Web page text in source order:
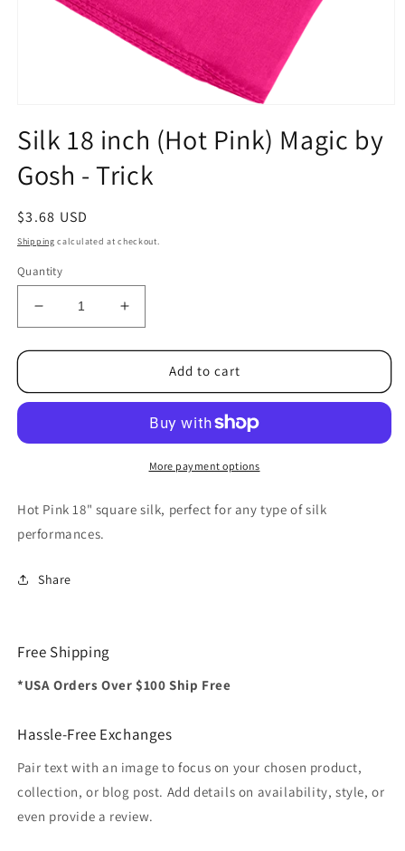
1
in
modal
Silk 18 inch (Hot Pink) Magic by
Gosh - Trick
Regular
price
$3.68 USD
Shipping calculated at checkout.
Quantity
Decrease
quantity
for
18
Pink)
Gosh
Trick
Increase
quantity
for
18
(Hot
Pink)
Magic
Gosh
Add to cart
More payment options
Hot Pink 18" square silk, perfect for any type of silk
performances.
Share
Free Shipping
*USA Orders Over $100 Ship Free
Hassle-Free Exchanges
Pair text with an image to focus on your chosen product,
collection, or blog post. Add details on availability, style, or
even provide a review.